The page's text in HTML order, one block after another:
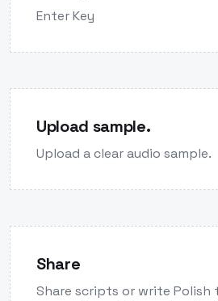
Enter Key
Upload sample.
Upload a clear audio sample.
Share
Share scripts or write